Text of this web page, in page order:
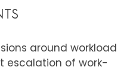
around workload
escalation of work-